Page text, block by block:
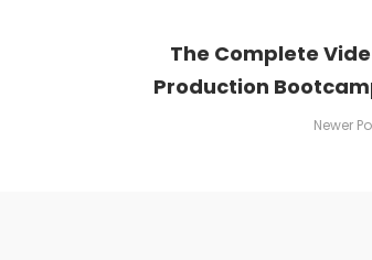
The Complete
Production
Newer